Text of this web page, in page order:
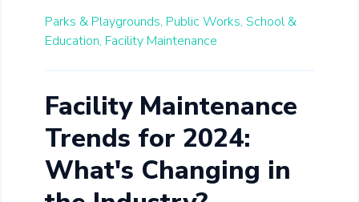
Parks & Playgrounds, Public Works, School &
Education, Facility Maintenance
Facility Maintenance
Trends for 2024:
What's Changing in